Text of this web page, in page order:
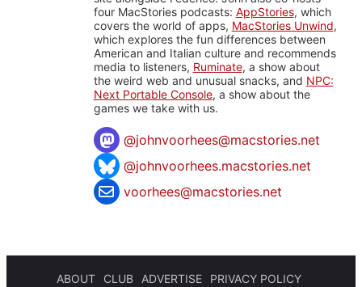
four MacStories podcasts: AppStories, which
covers the world of apps, MacStories Unwind,
which explores the fun differences between
American and Italian culture and recommends
media to listeners, Ruminate, a show about
the weird web and unusual snacks, and NPC:
Next Portable Console, a show about the
games we take with us.
@johnvoorhees@macstories.net
@johnvoorhees.macstories.net
voorhees@macstories.net
ABOUT CLUB ADVERTISE
PRIVACY POLICY